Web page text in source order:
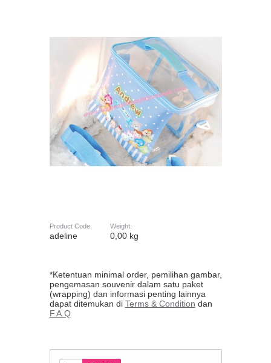
Product Code:
adeline
Weight:
0,00 kg
*Ketentuan minimal order, pemilihan gambar,
pengemasan souvenir dalam satu paket
(wrapping) dan informasi penting lainnya
dapat ditemukan di Terms & Condition dan
F.A.Q